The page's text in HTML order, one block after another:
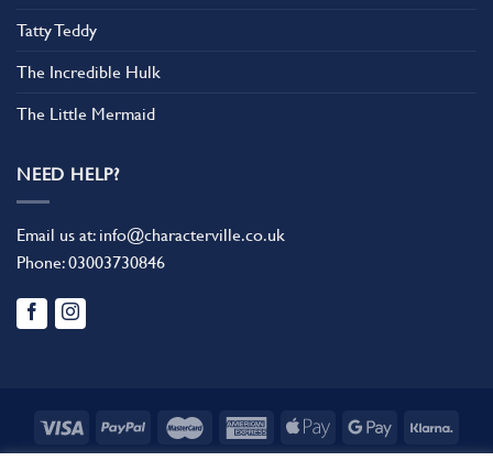
Tatty Teddy
The Incredible Hulk
The Little Mermaid
NEED HELP?
Email us at: info@characterville.co.uk
Phone:03003730846